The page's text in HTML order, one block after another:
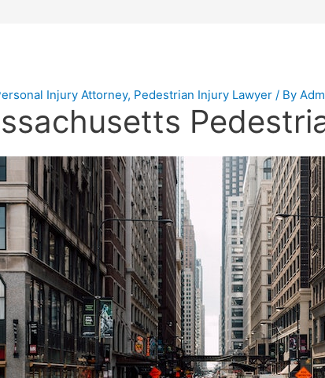
Injury Attorney, Pedestrian Injury Lawyer / By